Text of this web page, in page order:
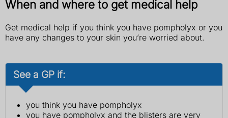
When and where to get medical help
Get medical help if you think you have pompholyx or you
have any changes to your skin you’re worried about.
See a GP if:
you think you have pompholyx
you have pompholyx and the blisters are very